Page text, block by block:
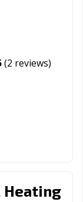
(2 reviews)
Heating